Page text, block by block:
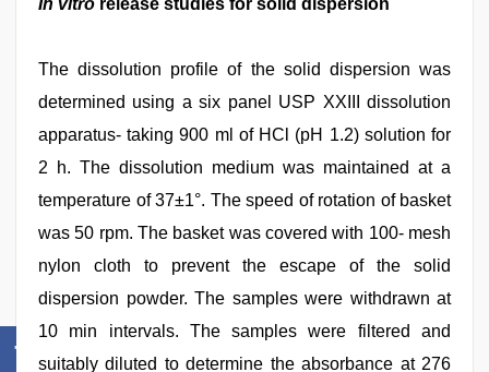
In vitro release studies for solid dispersion
The dissolution profile of the solid dispersion was
determined using a six panel USP XXIII dissolution
apparatus- taking 900 ml of HCl (pH 1.2) solution for
2 h. The dissolution medium was maintained at a
temperature of 37±1°. The speed of rotation of basket
was 50 rpm. The basket was covered with 100- mesh
nylon cloth to prevent the escape of the solid
dispersion powder. The samples were withdrawn at
10 min intervals. The samples were filtered and
suitably diluted to determine the absorbance at 276